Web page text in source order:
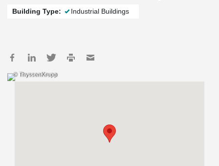
Building Type: Industrial Buildings
© ThyssenKrupp